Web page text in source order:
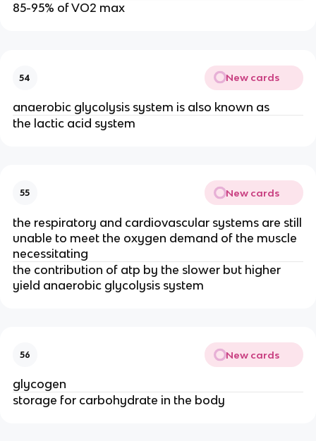
85-95% of VO2 max
54 New cards
anaerobic glycolysis system is also known as
the lactic acid system
55 New cards
the respiratory and cardiovascular systems are still
unable to meet the oxygen demand of the muscle
necessitating
the contribution of atp by the slower but higher
yield anaerobic glycolysis system
56 New cards
glycogen
storage for carbohydrate in the body